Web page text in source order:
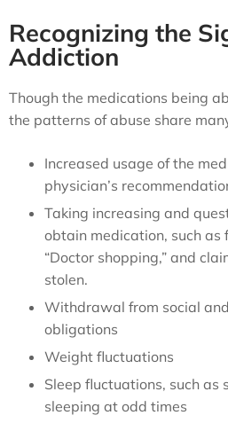
Recognizing the
Addiction
Though the medications being
the patterns of abuse share
Increased usage of the
physician’s
Taking increasing and
obtain medication, such as
“Doctor shopping,” and
stolen.
Withdrawal from social
obligations
Weight fluctuations
Sleep fluctuations, such as
sleeping at odd times